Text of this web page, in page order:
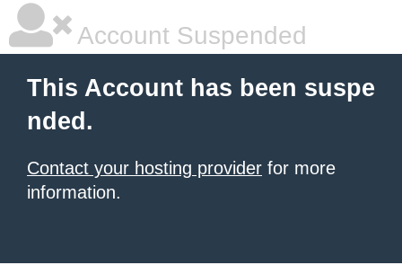
Account Suspended
This Account has been suspe
nded.
Contact your hosting provider for more
information.